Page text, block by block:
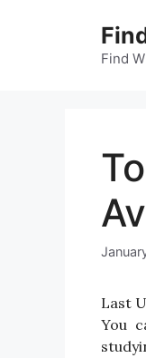
Find
Last
You